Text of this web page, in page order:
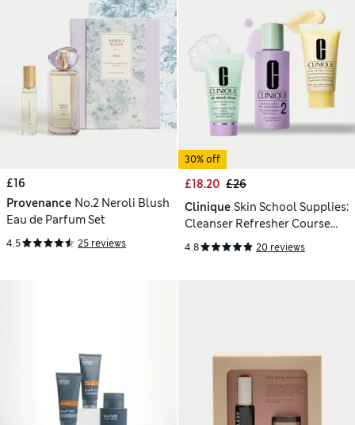
£16
Provenance No.2 Neroli Blush
Eau de Parfum Set
4.5 25 reviews
30% off
£18.20 £26
Clinique Skin School Supplies:
Cleanser Refresher Course
(Type 2)
4.8 20 reviews